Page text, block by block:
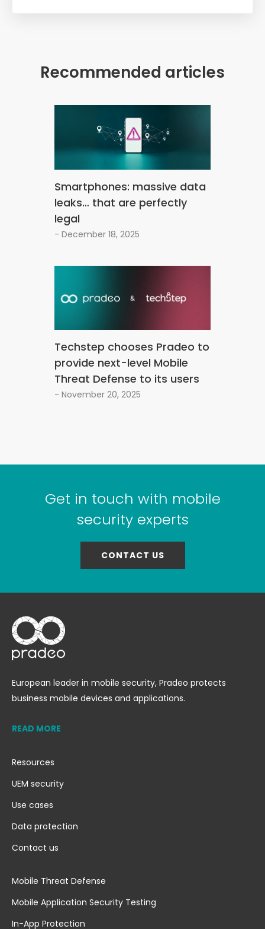
Recommended articles
Smartphones: massive data
leaks… that are perfectly
legal
- December 18, 2025
Techstep chooses Pradeo to
provide next-level Mobile
Threat Defense to its users
- November 20, 2025
Get in touch with mobile
security experts
CONTACT US
European leader in mobile security, Pradeo protects
business mobile devices and applications.
READ MORE
Resources
UEM security
Use cases
Data protection
Contact us
Mobile Threat Defense
Mobile Application Security Testing
In-App Protection